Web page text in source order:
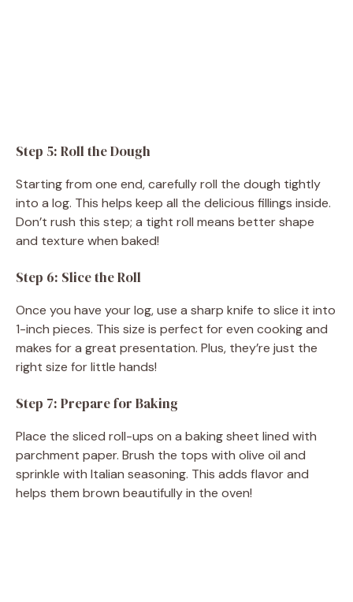
Step 5: Roll the Dough
Starting from one end, carefully roll the dough tightly
into a log. This helps keep all the delicious fillings inside.
Don’t rush this step; a tight roll means better shape
and texture when baked!
Step 6: Slice the Roll
Once you have your log, use a sharp knife to slice it into
1-inch pieces. This size is perfect for even cooking and
makes for a great presentation. Plus, they’re just the
right size for little hands!
Step 7: Prepare for Baking
Place the sliced roll-ups on a baking sheet lined with
parchment paper. Brush the tops with olive oil and
sprinkle with Italian seasoning. This adds flavor and
helps them brown beautifully in the oven!